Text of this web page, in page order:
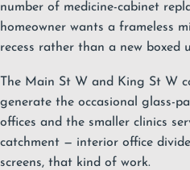
number of medicine-cabinet
homeowner wants a frameless
recess rather than a new boxed
The Main St W and King St W
generate the occasional glass-
offices and the smaller clinics
catchment — interior office
screens, that kind of work.